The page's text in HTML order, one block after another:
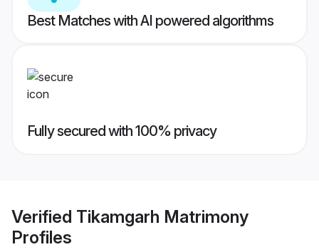
Best Matches with AI powered algorithms
Fully secured with 100% privacy
Verified Tikamgarh Matrimony
Profiles